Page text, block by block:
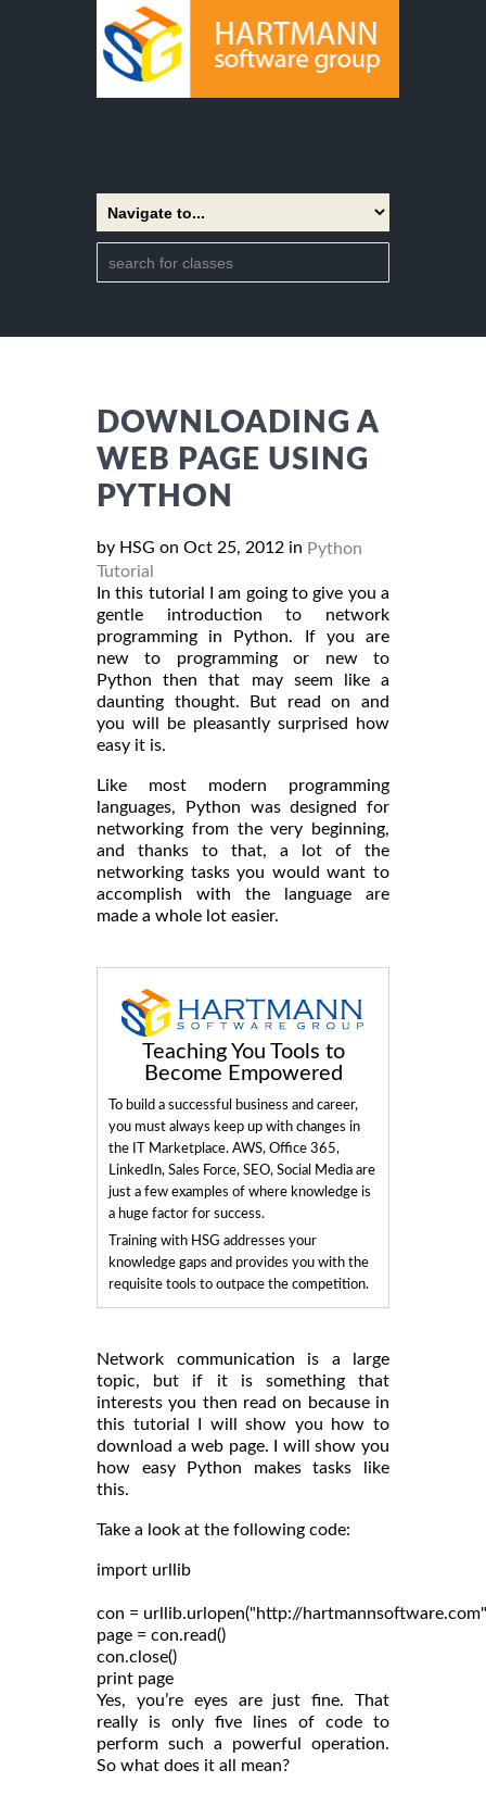
DOWNLOADING A
WEB PAGE USING
PYTHON
by HSG on Oct 25, 2012 in Python
Tutorial
In this tutorial I am going to give you a
gentle introduction to network
programming in Python. If you are
new to programming or new to
Python then that may seem like a
daunting thought. But read on and
you will be pleasantly surprised how
easy it is.
Like most modern programming
languages, Python was designed for
networking from the very beginning,
and thanks to that, a lot of the
networking tasks you would want to
accomplish with the language are
made a whole lot easier.
Teaching You Tools to
Become Empowered
To build a successful business and career,
you must always keep up with changes in
the IT Marketplace. AWS, Office 365,
LinkedIn, Sales Force, SEO, Social Media are
just a few examples of where knowledge is
a huge factor for success.
Training with HSG addresses your
knowledge gaps and provides you with the
requisite tools to outpace the competition.
Network communication is a large
topic, but if it is something that
interests you then read on because in
this tutorial I will show you how to
download a web page. I will show you
how easy Python makes tasks like
this.
Take a look at the following code:
import urllib
con = urllib.urlopen("http://
page = con.read()
con.close()
Yes, you’re eyes are just fine. That
really is only five lines of code to
perform such a powerful operation.
So what does it all mean?